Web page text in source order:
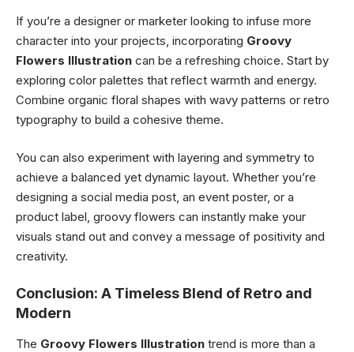
If you’re a designer or marketer looking to infuse more
character into your projects, incorporating Groovy
Flowers Illustration can be a refreshing choice. Start by
exploring color palettes that reflect warmth and energy.
Combine organic floral shapes with wavy patterns or retro
typography to build a cohesive theme.
You can also experiment with layering and symmetry to
achieve a balanced yet dynamic layout. Whether you’re
designing a social media post, an event poster, or a
product label, groovy flowers can instantly make your
visuals stand out and convey a message of positivity and
creativity.
Conclusion: A Timeless Blend of Retro and
Modern
The Groovy Flowers Illustration trend is more than a